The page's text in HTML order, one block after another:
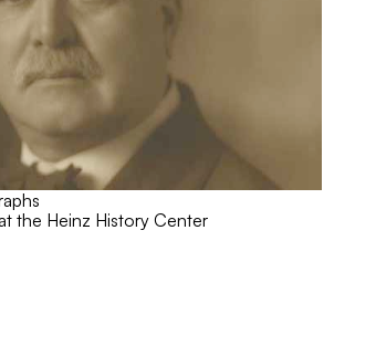
the Heinz History Center